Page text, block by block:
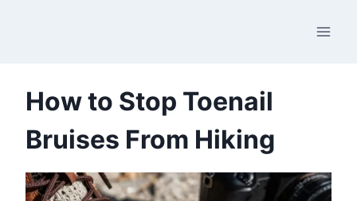
How to Stop Toenail
Bruises From Hiking